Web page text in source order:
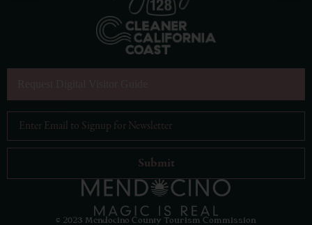
© 2023 Mendocino County Tourism Commission